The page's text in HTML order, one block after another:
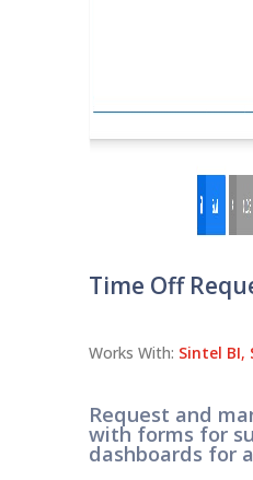
Time Off
Works With: Sintel BI,
Request and
with forms for
dashboards for